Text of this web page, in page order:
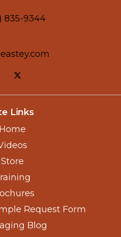
835-9344
Links
Home
Store
Request Form
Blog